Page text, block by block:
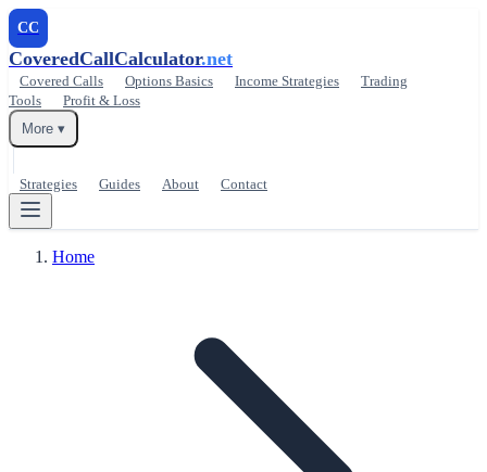
CC
CoveredCallCalculator.net
Covered Calls Options Basics Income Strategies
Trading
Tools
Profit & Loss
More ▾
Strategies Guides About Contact
Home